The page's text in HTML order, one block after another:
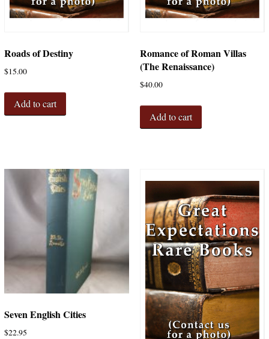
Roads of Destiny
$15.00
Add to cart
Romance of Roman Villas
(The Renaissance)
$40.00
Add to cart
Seven English Cities
$22.95